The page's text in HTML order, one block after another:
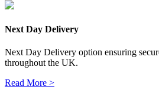
Next Day Delivery
Next Day Delivery option ensuring
throughout the UK.
Read More >